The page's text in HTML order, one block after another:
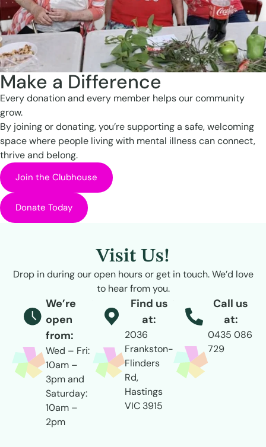
Make a Difference
Every donation and every member helps our community
grow.
By joining or donating, you’re supporting a safe, welcoming
space where people living with mental illness can connect,
thrive and belong.
Join the Clubhouse
Donate Today
Visit Us!
Drop in during our open hours or get in touch. We’d love
to hear from you.
We’re
open
from:
Wed – Fri:
10am –
3pm and
Saturday:
10am –
2pm
Find us
at:
2036
Frankston-
Flinders
Rd,
Hastings
VIC 3915
Call us
at:
0435 086
729